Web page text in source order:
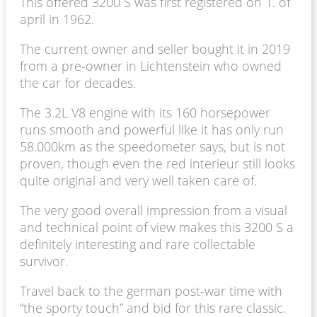
april in 1962.
The current owner and seller bought it in 2019
from a pre-owner in Lichtenstein who owned
the car for decades.
The 3.2L V8 engine with its 160 horsepower
runs smooth and powerful like it has only run
58.000km as the speedometer says, but is not
proven, though even the red interieur still looks
quite original and very well taken care of.
The very good overall impression from a visual
and technical point of view makes this 3200 S a
definitely interesting and rare collectable
survivor.
Travel back to the german post-war time with
“the sporty touch” and bid for this rare classic.